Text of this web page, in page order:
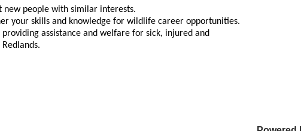
new people with similar interests.
your skills and knowledge for wildlife career opportunities.
assistance and welfare for sick, injured and